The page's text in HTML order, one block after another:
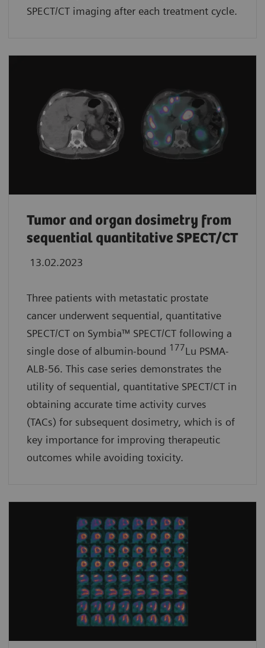
SPECT/CT imaging after each treatment cycle.
Tumor and organ dosimetry from
sequential quantitative SPECT/CT
13.02.2023
Three patients with metastatic prostate
cancer underwent sequential, quantitative
SPECT/CT on Symbia™ SPECT/CT following a
single dose of albumin-bound 177Lu PSMA-
ALB-56. This case series demonstrates the
utility of sequential, quantitative SPECT/CT in
obtaining accurate time activity curves
(TACs) for subsequent dosimetry, which is of
key importance for improving therapeutic
outcomes while avoiding toxicity.